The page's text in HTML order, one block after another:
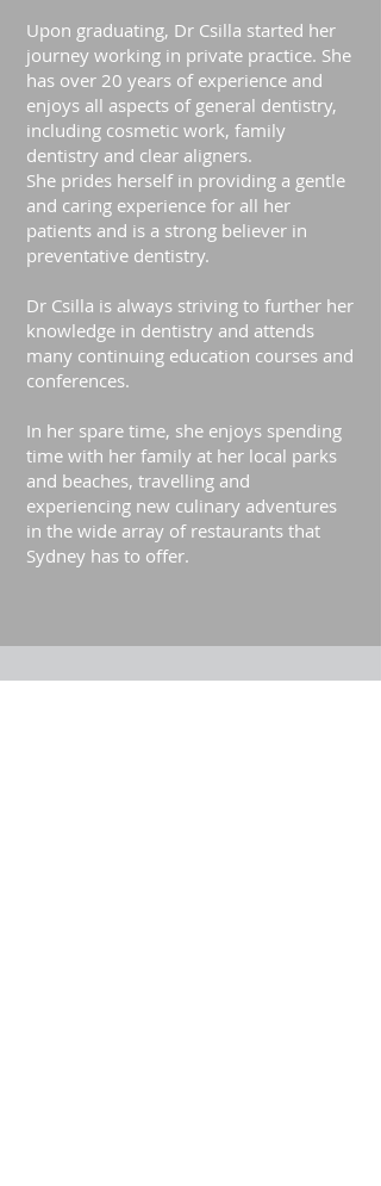
Upon graduating, Dr Csilla started her
journey working in private practice. She
has over 20 years of experience and
enjoys all aspects of general dentistry,
including cosmetic work, family
dentistry and clear aligners.
She prides herself in providing a gentle
and caring experience for all her
patients and is a strong believer in
preventative dentistry.
Dr Csilla is always striving to further her
knowledge in dentistry and attends
many continuing education courses and
conferences.
In her spare time, she enjoys spending
time with her family at her local parks
and beaches, travelling and
experiencing new culinary adventures
in the wide array of restaurants that
Sydney has to offer.